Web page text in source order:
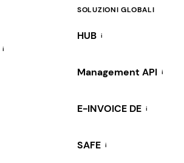
i
SOLUZIONI GLOBALI
HUB i
Management API i
E-INVOICE DE i
SAFE i